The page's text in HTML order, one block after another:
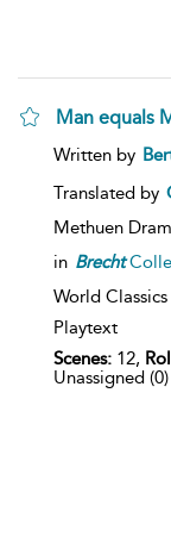
Man equals
Written by
Translated by
Methuen
in Brecht
World Classics
Playtext
Scenes: 12,
Unassigned (0)